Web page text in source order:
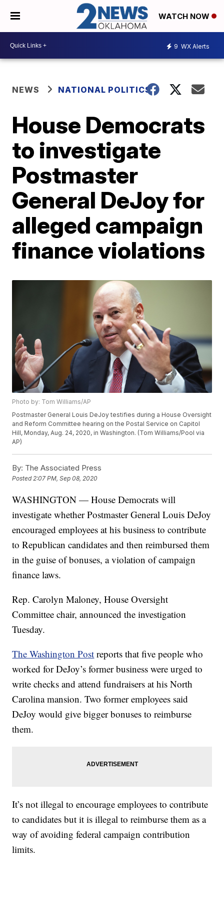
WATCH NOW
9 WX Alerts
NEWS NATIONAL POLITICS
House Democrats
to investigate
Postmaster
General DeJoy for
alleged campaign
finance violations
Photo by: Tom Williams/AP
Postmaster General Louis DeJoy testifies during a House Oversight
and Reform Committee hearing on the Postal Service on Capitol
Hill, Monday, Aug. 24, 2020, in Washington. (Tom Williams/Pool via
AP)
By: The Associated Press
Posted 2:07 PM, Sep 08, 2020
WASHINGTON — House Democrats will
investigate whether Postmaster General Louis DeJoy
encouraged employees at his business to contribute
to Republican candidates and then reimbursed them
in the guise of bonuses, a violation of campaign
finance laws.
Rep. Carolyn Maloney, House Oversight
Committee chair, announced the investigation
Tuesday.
The Washington Post reports that five people who
worked for DeJoy’s former business were urged to
write checks and attend fundraisers at his North
Carolina mansion. Two former employees said
DeJoy would give bigger bonuses to reimburse
them.
It’s not illegal to encourage employees to contribute
to candidates but it is illegal to reimburse them as a
way of avoiding federal campaign contribution
limits.